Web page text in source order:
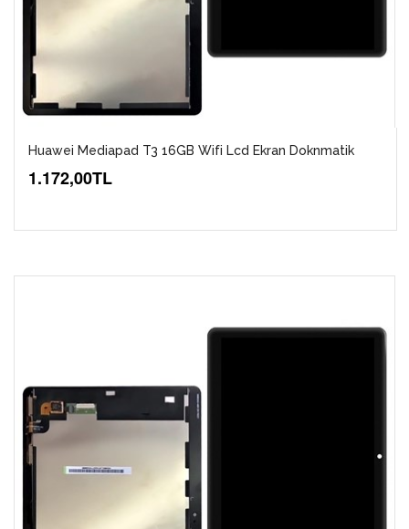
Huawei Mediapad T3 16GB Wifi Lcd Ekran Doknmatik
1.172,00TL